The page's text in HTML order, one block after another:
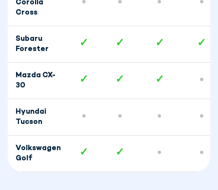
Corolla
Cross
Subaru
Forester
✓ ✓ ✓ ✓
Mazda CX-
30
✓ ✓ ✓ •
Hyundai
Tucson
• • • •
Volkswagen
Golf
✓ ✓ • •